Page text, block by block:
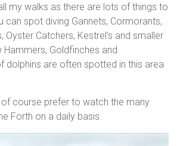
my walks as there are lots of things to
can spot diving Gannets, Cormorants,
Oyster Catchers, Kestrel’s and smaller
Hammers, Goldfinches and
dolphins are often spotted in this area
course prefer to watch the many
Forth on a daily basis.